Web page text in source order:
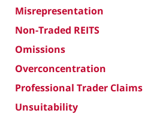
Misrepresentation
Non-Traded REITS
Omissions
Overconcentration
Professional Trader Claims
Unsuitability